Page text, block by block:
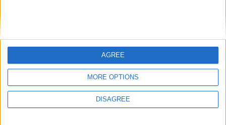
MORE OPTIONS
DISAGREE
AGREE
Protección de datos
personales
Mapa del sitio
Menciones Legales
Colaboración
Let's visit GeoHeroes.com!